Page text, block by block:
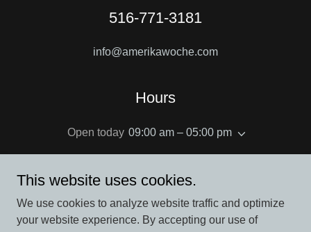
516-771-3181
info@amerikawoche.com
Hours
Open today 09:00 am – 05:00 pm
Copyright © 2022 Amerika Woche - All Rights Reserved.
This website uses cookies.
We use cookies to analyze website traffic and optimize
your website experience. By accepting our use of